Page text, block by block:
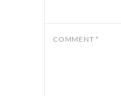
COMMENT *